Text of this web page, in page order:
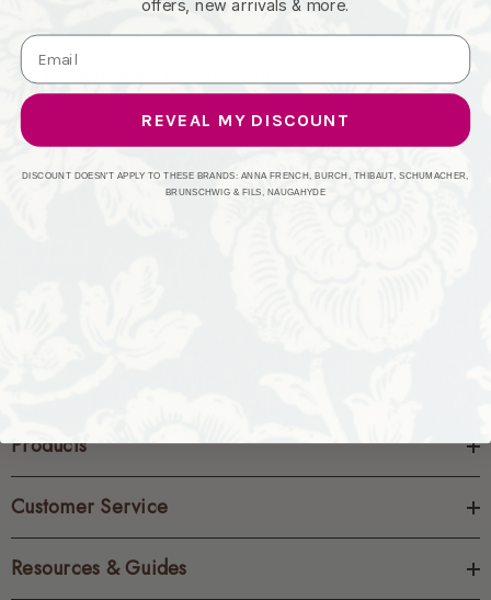
Track new orders
Products
Customer Service
Resources & Guides
offers, new arrivals & more.
REVEAL MY DISCOUNT
DISCOUNT DOESN'T APPLY TO THESE BRANDS: ANNA FRENCH, BURCH, THIBAUT, SCHUMACHER,
BRUNSCHWIG & FILS, NAUGAHYDE